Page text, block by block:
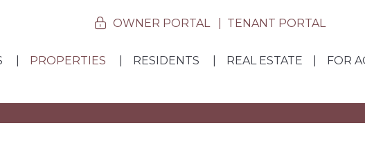
OWNER PORTAL TENANT PORTAL
PROPERTIES RESIDENTS REAL ESTATE FOR